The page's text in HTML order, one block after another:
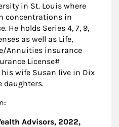
in St. Louis where
concentrations in
He holds Series 4, 7, 9,
as well as Life,
Annuities insurance
License#
his wife Susan live in Dix
daughters.
Advisors, 2022,